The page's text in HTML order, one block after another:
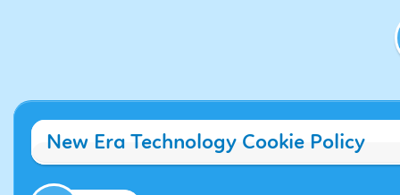
New Era Technology Cookie Policy